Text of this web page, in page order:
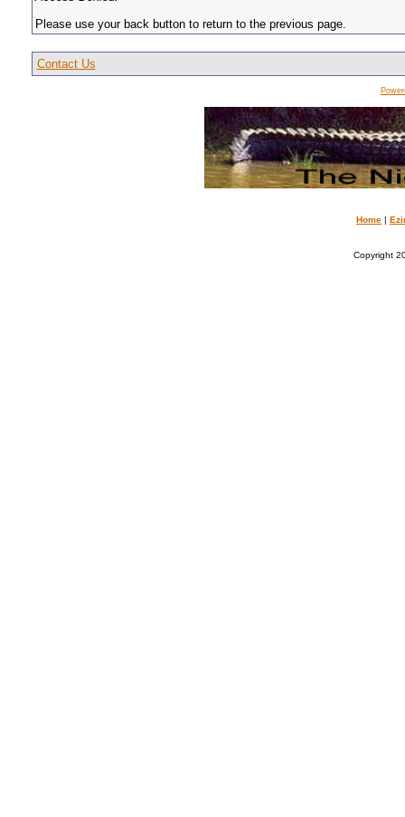
Please use your back button to return to the previous page.
Contact Us
Home |
Copyright